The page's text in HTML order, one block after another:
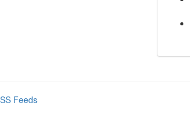
Feeds